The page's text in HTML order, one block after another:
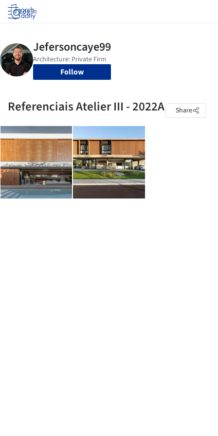
Log in
Follow
Referenciais Atelier III - 2022A Share